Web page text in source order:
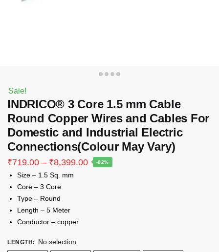
Sale!
INDRICO® 3 Core 1.5 mm Cable
Round Copper Wires and Cables For
Domestic and Industrial Electric
Connections(Colour May Vary)
₹719.00 – ₹8,399.00Price
range:
-82%
Size – 1.5 Sq. mm
Core – 3 Core
Type – Round
Length – 5 Meter
Conductor – copper
LENGTH : No selection